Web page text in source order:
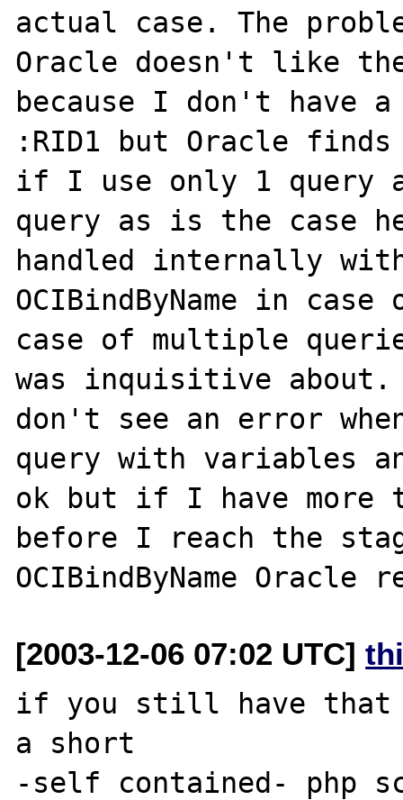
actual case. The
Oracle doesn't like
because I don't have
:RID1 but Oracle
if I use only 1 query
query as is the case
handled internally
OCIBindByName in
case of multiple
was inquisitive
don't see an error
query with variables
ok but if I have more
before I reach the
[2003-12-06 07:02 UTC]
if you still have that
a short
-self contained- php